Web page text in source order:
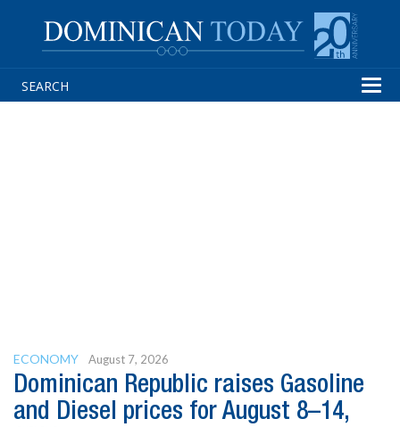
ECONOMY August 7, 2026
Dominican Republic raises Gasoline
and Diesel prices for August 8–14,